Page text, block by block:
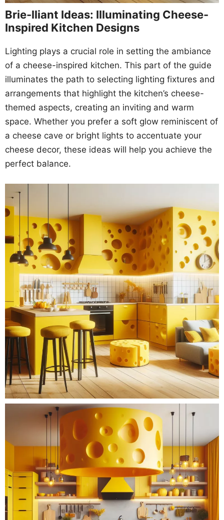
Brie-lliant Ideas: Illuminating Cheese-
Inspired Kitchen Designs
Lighting plays a crucial role in setting the ambiance
of a cheese-inspired kitchen. This part of the guide
illuminates the path to selecting lighting fixtures and
arrangements that highlight the kitchen’s cheese-
themed aspects, creating an inviting and warm
space. Whether you prefer a soft glow reminiscent of
a cheese cave or bright lights to accentuate your
cheese decor, these ideas will help you achieve the
perfect balance.